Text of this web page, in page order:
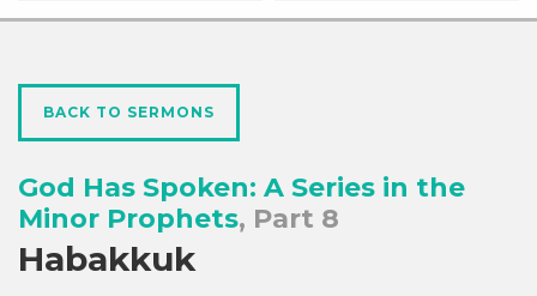
BACK TO SERMONS
God Has Spoken: A Series in the
Minor Prophets, Part 8
Habakkuk